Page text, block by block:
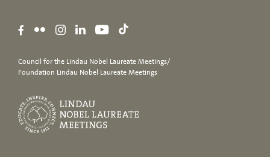
Council for the Lindau Nobel Laureate Meetings/
Foundation Lindau Nobel Laureate Meetings